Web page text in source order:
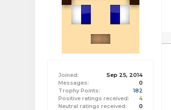
Joined:
Sep 25, 2014
Messages:
0
Trophy Points:
182
Positive ratings received:
4
Neutral ratings received:
0